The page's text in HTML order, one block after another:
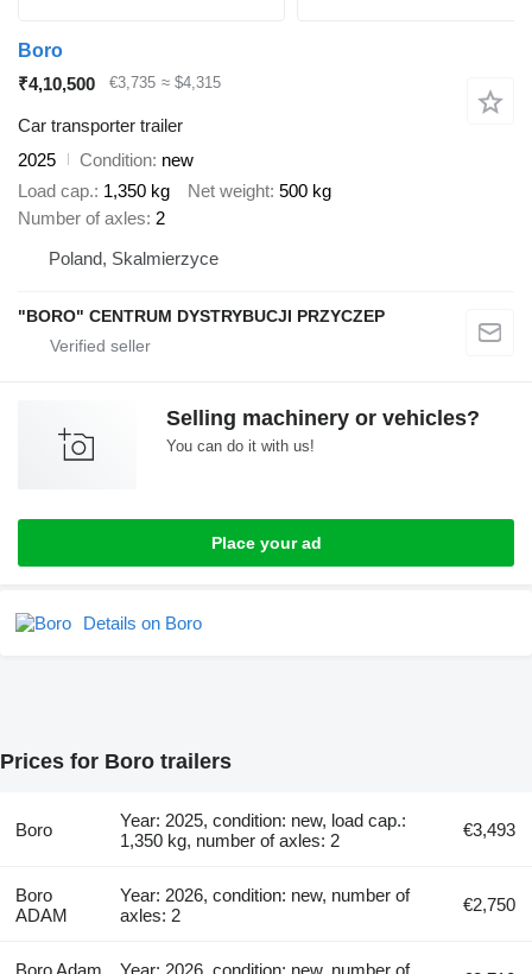
Boro
₹4,10,500
€3,735 ≈ $4,315
Car transporter trailer
2025
Condition new
Load cap. 1,350 kg Net weight 500 kg
Number of axles 2
Poland, Skalmierzyce
"BORO" CENTRUM DYSTRYBUCJI PRZYCZEP
Selling machinery or vehicles?
You can do it with us!
Place your ad
Details on Boro
Prices for Boro trailers
Boro
Year: 2025, condition: new, load cap.:
1,350 kg, number of axles: 2
€3,493
Boro
ADAM
Year: 2026, condition: new, number of
axles: 2
€2,750
Boro Adam Year: 2026, condition: new, number of